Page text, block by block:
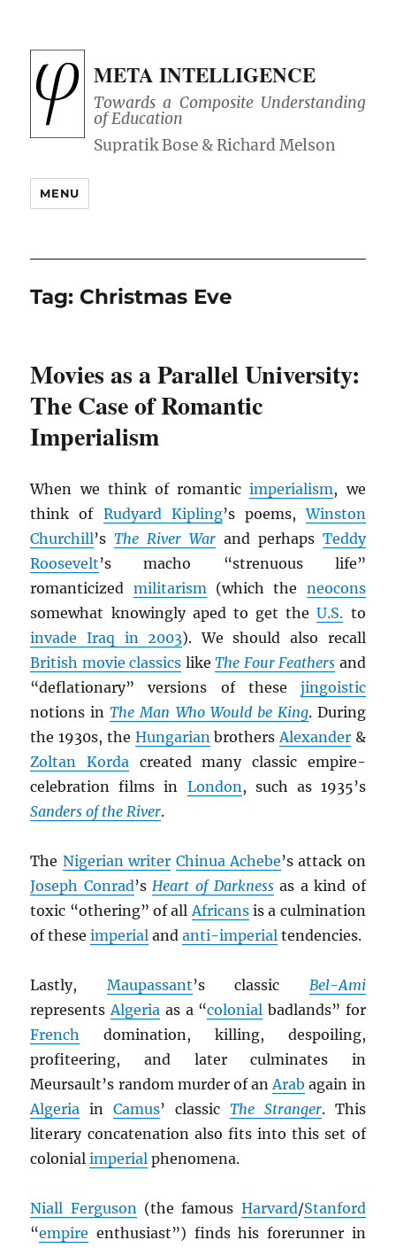
META INTELLIGENCE
Towards a Composite Understanding
of Education
MENU
Tag: Christmas Eve
Movies as a Parallel University:
The Case of Romantic
Imperialism
When we think of romanticimperialism, we
think of Rudyard Kipling’s poems,Winston
Churchill’sThe River War and perhaps Teddy
Roosevelt’s macho “strenuous life”
romanticized militarism(which the neocons
somewhat knowingly aped to get theU.S. to
invade Iraq in 2003). We should also recall
British movie classics likeThe Four Feathers and
“deflationary” versions of these jingoistic
notions inThe Man Who Would be King. During
the 1930s, the HungarianbrothersAlexander&
Zoltan Korda created many classic empire-
celebration films in London, such as 1935’s
Sanders of the River.
The Nigerian writer Chinua Achebe’s attack on
Joseph Conrad’sHeart of Darknessas a kind of
toxic “othering” of allAfricansis a culmination
of theseimperial andanti-imperial tendencies.
Lastly, Maupassant’s classic Bel-Ami
representsAlgeria as a “colonial badlands” for
French domination, killing, despoiling,
profiteering, and later culminates in
Meursault’s random murder of anArab again in
Algeria inCamus’ classic The Stranger. This
literary concatenation also fits into this set of
colonialimperial phenomena.
Niall Ferguson(the famous Harvard/Stanford
“empire enthusiast”) finds his forerunner in